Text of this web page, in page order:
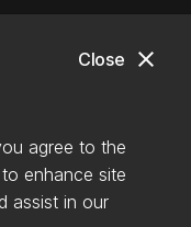
close
Close
agree to the
enhance site
assist in our